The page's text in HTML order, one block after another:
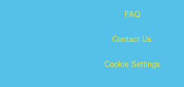
FAQ
Contact Us
Cookie Settings